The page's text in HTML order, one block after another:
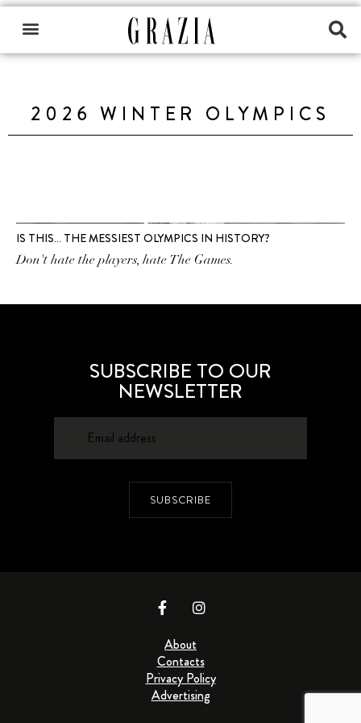
2026 WINTER OLYMPICS
IS THIS… THE MESSIEST OLYMPICS IN HISTORY?
Don't hate the players, hate The Games.
SUBSCRIBE TO OUR
NEWSLETTER
SUBSCRIBE
About
Contacts
Privacy Policy
Advertising